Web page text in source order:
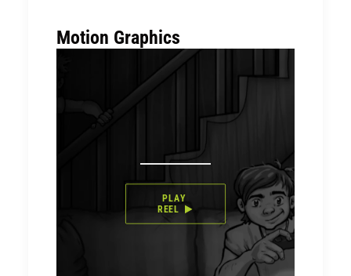
Motion Graphics
PLAY
REEL